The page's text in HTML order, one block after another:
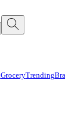
GroceryTrending